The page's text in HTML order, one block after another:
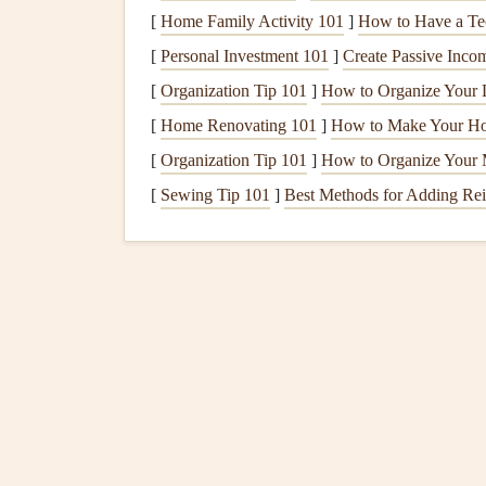
Better emotional well‑being:Mindfulness
mindful
breakfastis an opportunity to set a
that can carry over into other aspects of our
How to Create a
Creating a mindful breakfastritual doesn't
time you have and infusing each moment with
[ Home Family Activity 101 ] How to Have a
[ Personal Investment 101 ] Create Passive
[ Organization Tip 101 ] How to Organize Your
[ Home Renovating 101 ] How to Make Your
[ Organization Tip 101 ] How to Organize Your
[ Sewing Tip 101 ] Best Methods for Adding